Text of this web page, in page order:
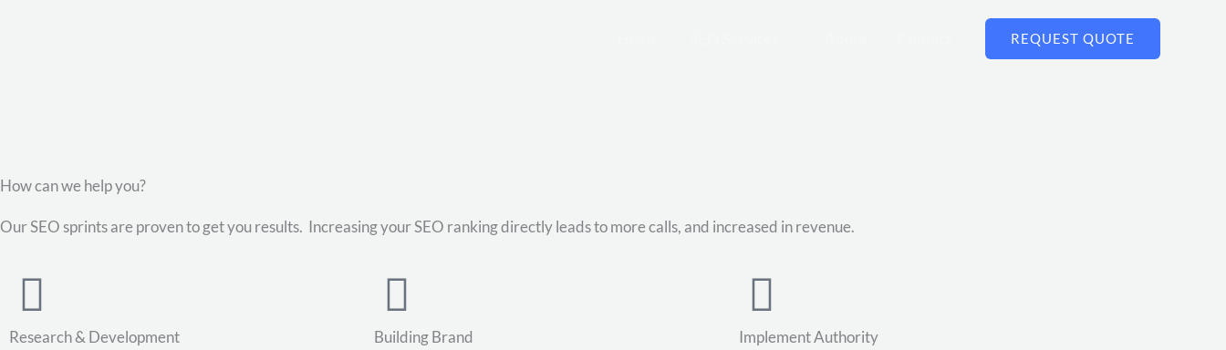
REQUEST QUOTE
How can we help you?
Our SEO sprints are proven to get you results. Increasing your SEO ranking directly leads to more calls, and increased in revenue.
Research & Development
Building Brand
Implement Authority